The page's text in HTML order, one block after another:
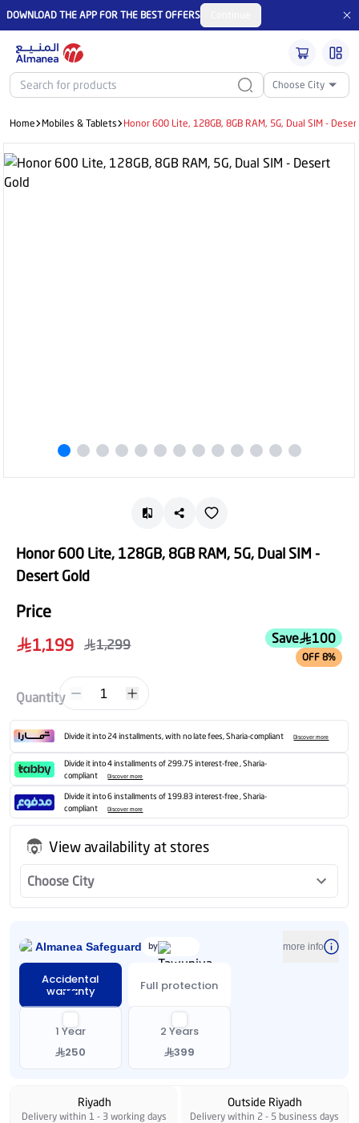
DOWNLOAD THE APP FOR THE BEST OFFERS
Choose City
Home Mobiles & Tablets Honor 600 Lite, 128GB, 8GB RAM, 5G, Dual SIM -
Honor 600 Lite, 128GB, 8GB RAM, 5G, Dual SIM -
Desert Gold
Price
1,199
1,299 Save 100
OFF 8%
Quantity 1
Divide it into 24 installments, with no late fees, Sharia-compliant Discover more
Divide it into 4 installments of 299.75 interest-free , Sharia-
compliant
Discover more
Divide it into 6 installments of 199.83 interest-free , Sharia-
compliant
Discover more
View availability at stores
Choose City
Almanea Safeguard by more info
Accidental
warranty Full protection
1 Year
250
2 Years
399
Riyadh
Delivery within 1 - 3 working days
Outside Riyadh
Delivery within 2 - 5 business days